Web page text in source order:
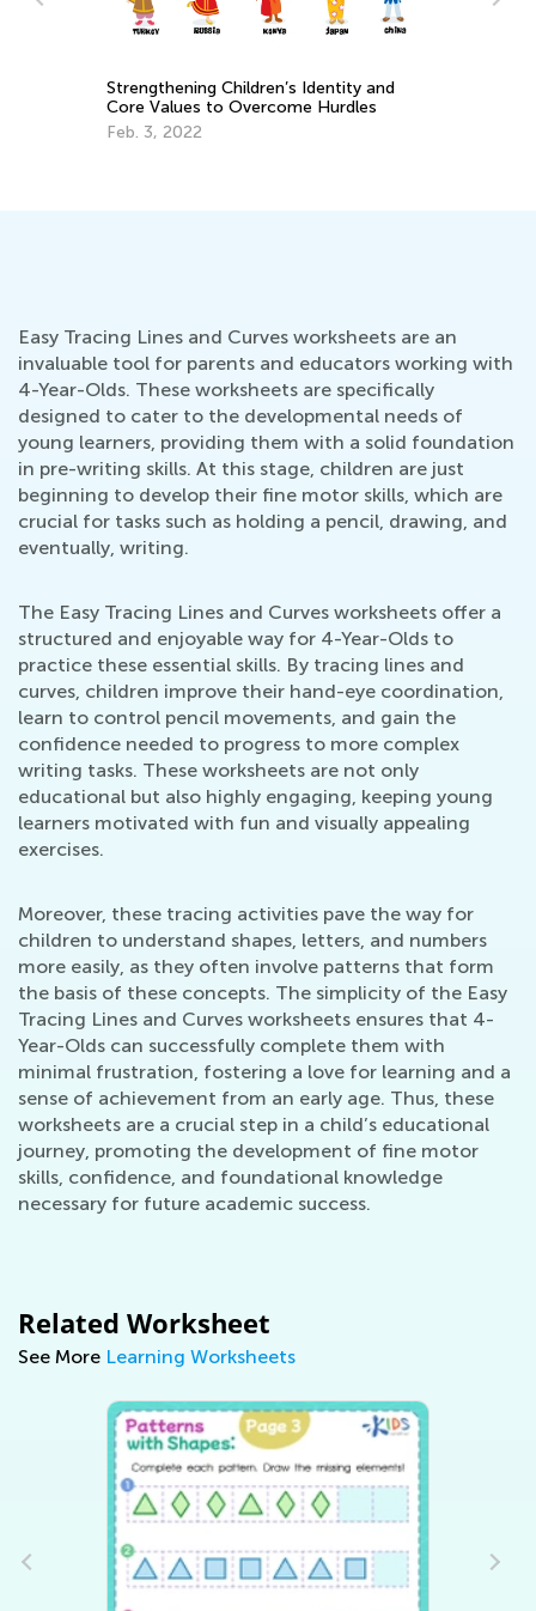
Strengthening Children’s Identity and
Core Values to Overcome Hurdles
Feb. 3, 2022
Easy Tracing Lines and Curves worksheets are an
invaluable tool for parents and educators working with
4-Year-Olds. These worksheets are specifically
designed to cater to the developmental needs of
young learners, providing them with a solid foundation
in pre-writing skills. At this stage, children are just
beginning to develop their fine motor skills, which are
crucial for tasks such as holding a pencil, drawing, and
eventually, writing.
The Easy Tracing Lines and Curves worksheets offer a
structured and enjoyable way for 4-Year-Olds to
practice these essential skills. By tracing lines and
curves, children improve their hand-eye coordination,
learn to control pencil movements, and gain the
confidence needed to progress to more complex
writing tasks. These worksheets are not only
educational but also highly engaging, keeping young
learners motivated with fun and visually appealing
exercises.
Moreover, these tracing activities pave the way for
children to understand shapes, letters, and numbers
more easily, as they often involve patterns that form
the basis of these concepts. The simplicity of the Easy
Tracing Lines and Curves worksheets ensures that 4-
Year-Olds can successfully complete them with
minimal frustration, fostering a love for learning and a
sense of achievement from an early age. Thus, these
worksheets are a crucial step in a child’s educational
journey, promoting the development of fine motor
skills, confidence, and foundational knowledge
necessary for future academic success.
Related Worksheet
See More Learning Worksheets